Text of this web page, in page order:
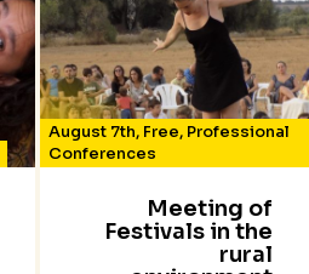
August 7th, Free, Professional
Conferences
Meeting of
Festivals in the
rural